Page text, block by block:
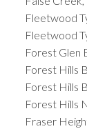
Fleetwood
Fleetwood
Forest Glen
Forest Hills
Forest Hills
Forest Hills
Fraser